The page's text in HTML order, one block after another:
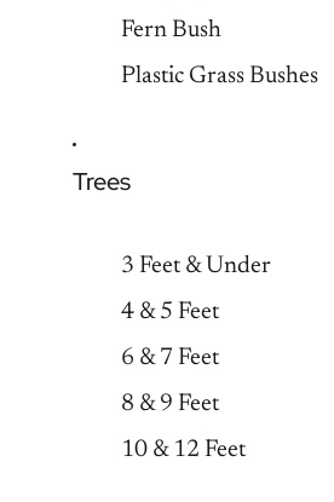
Fern Bush
Plastic Grass Bushes
Trees
3 Feet & Under
4 & 5 Feet
6 & 7 Feet
8 & 9 Feet
10 & 12 Feet